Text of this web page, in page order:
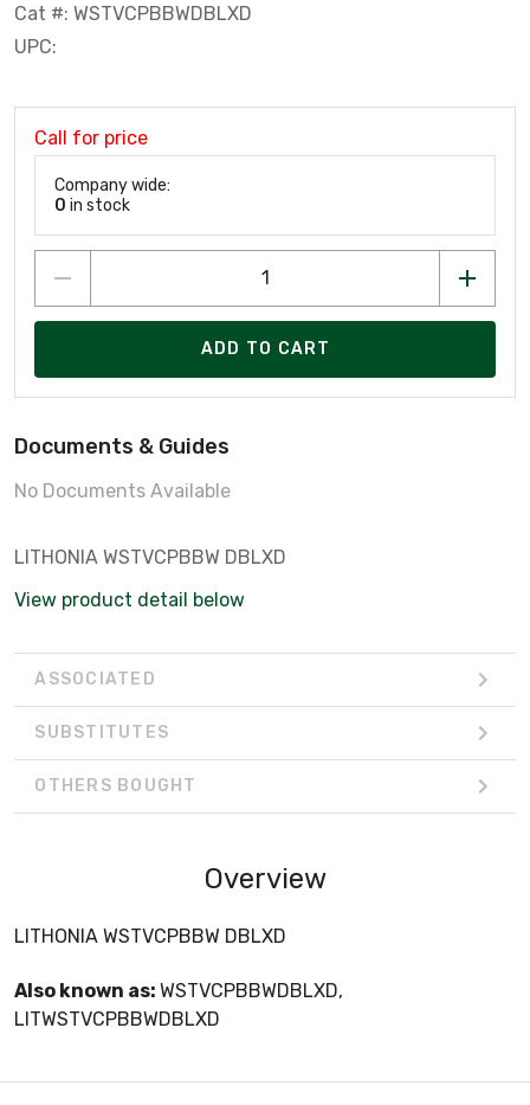
Cat #: WSTVCPBBWDBLXD
UPC:
Call for price
Company wide:
0 in stock
ADD TO CART
Documents & Guides
No Documents Available
LITHONIA WSTVCPBBW DBLXD
View product detail below
ASSOCIATED
SUBSTITUTES
OTHERS BOUGHT
Overview
LITHONIA WSTVCPBBW DBLXD
Also known as: WSTVCPBBWDBLXD,
LITWSTVCPBBWDBLXD